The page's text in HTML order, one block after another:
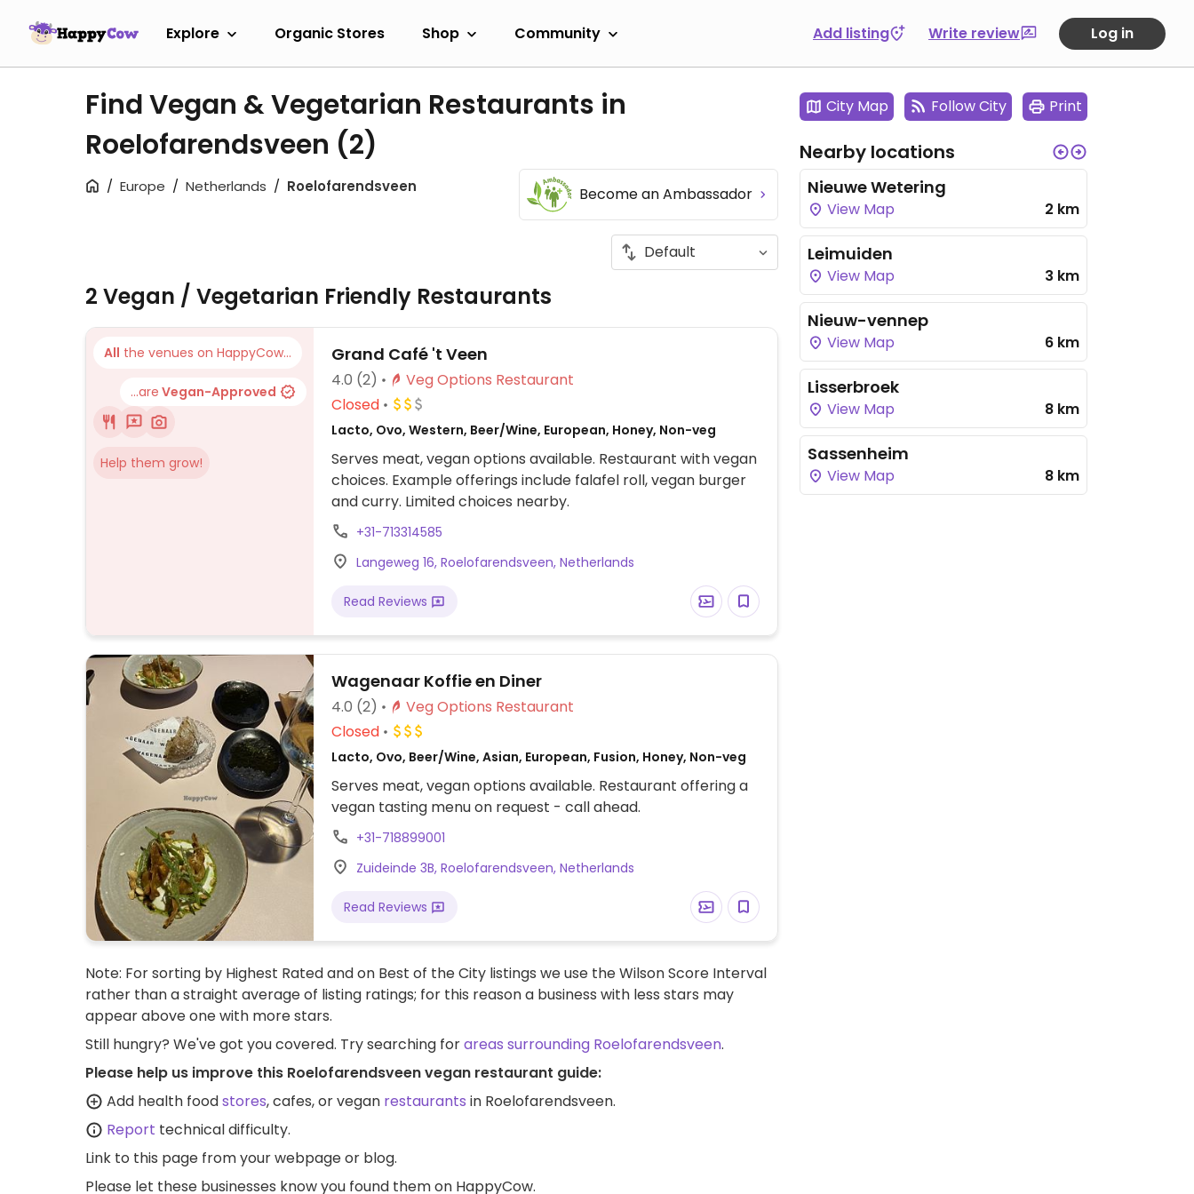
Explore Organic Stores Shop Community Add listing Write review Log in
Find Vegan & Vegetarian Restaurants in
Roelofarendsveen (2)
Europe Netherlands Roelofarendsveen Become an Ambassador
2 Vegan / Vegetarian Friendly Restaurants
All the venues on HappyCow...
...are Vegan-Approved
Help them grow!
Grand Café 't Veen
4.0 (2)
Veg Options Restaurant
Closed
Lacto, Ovo, Western, Beer/Wine, European, Honey, Non-veg
Serves meat, vegan options available. Restaurant with vegan
choices. Example offerings include falafel roll, vegan burger
and curry. Limited choices nearby.
+31-713314585
Langeweg 16, Roelofarendsveen, Netherlands
Read Reviews
Wagenaar Koffie en Diner
4.0 (2)
Veg Options Restaurant
Closed
Lacto, Ovo, Beer/Wine, Asian, European, Fusion, Honey, Non-veg
Serves meat, vegan options available. Restaurant offering a
vegan tasting menu on request - call ahead.
+31-718899001
Zuideinde 3B, Roelofarendsveen, Netherlands
Read Reviews
Note: For sorting by Highest Rated and on Best of the City listings we use the Wilson Score Interval
rather than a straight average of listing ratings; for this reason a business with less stars may
appear above one with more stars.
Still hungry? We've got you covered. Try searching forareas surrounding Roelofarendsveen.
Please help us improve this Roelofarendsveen vegan restaurant guide:
Add health foodstores, cafes, or vegan restaurants in Roelofarendsveen.
Report technical difficulty.
Link to this page from your webpage or blog.
Please let these businesses know you found them on HappyCow.
City Map Follow City Print
Nearby locations
Nieuwe Wetering
View Map 2 km
Leimuiden
View Map 3 km
Nieuw-vennep
View Map 6 km
Lisserbroek
View Map 8 km
Sassenheim
View Map 8 km